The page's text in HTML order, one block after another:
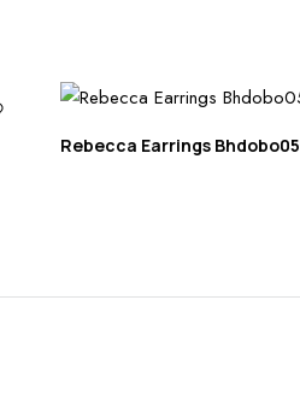
Rebecca Earrings Bhdobo05